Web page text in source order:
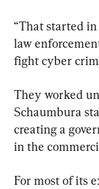
“That started
law
fight cyber
They worked
Schaumbura
creating a
in the
For most of its